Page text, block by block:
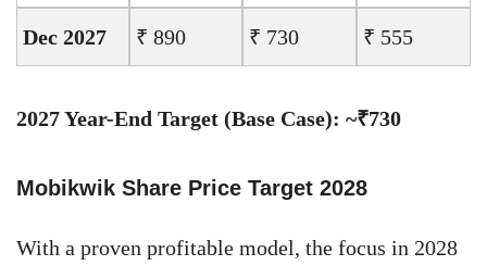
Dec 2027 ₹ 890 ₹ 730 ₹ 555
2027 Year-End Target (Base Case): ~₹730
Mobikwik Share Price Target 2028
With a proven profitable model, the focus in 2028